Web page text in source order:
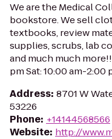
We are the Medical
bookstore. We sell
textbooks, review
supplies, scrubs, lab
and much much
pm Sat: 10:00 am-2:00
Address: 8701 W
53226
Phone: +14144568566
Website: http://